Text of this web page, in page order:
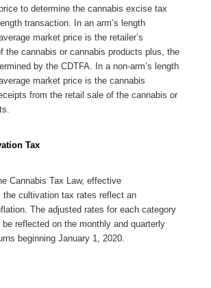
to determine the cannabis excise tax
transaction. In an arm’s length
market price is the retailer’s
the cannabis or cannabis products plus, the
by the CDTFA. In a non-arm’s length
market price is the cannabis
from the retail sale of the cannabis or
Tax
Cannabis Tax Law, effective
the cultivation tax rates reflect an
The adjusted rates for each category
reflected on the monthly and quarterly
beginning January 1, 2020.